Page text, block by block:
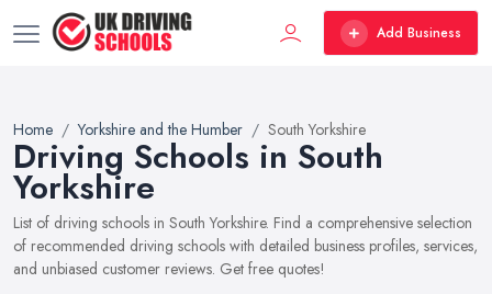
Add Business
Home Yorkshire and the Humber South Yorkshire
Driving Schools in South
Yorkshire
List of driving schools in South Yorkshire. Find a comprehensive selection
of recommended driving schools with detailed business profiles, services,
and unbiased customer reviews. Get free quotes!